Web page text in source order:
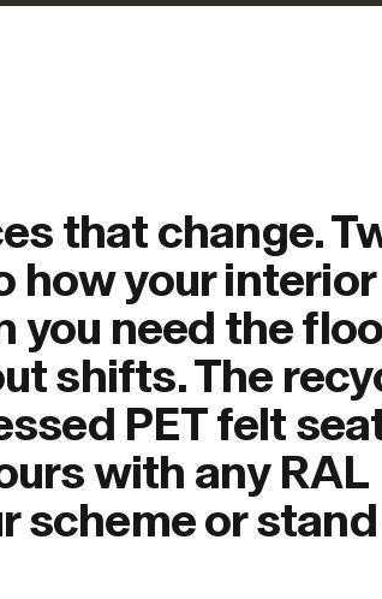
that change.
how your interior
you need the
shifts. The
PET felt
with any RAL
scheme or